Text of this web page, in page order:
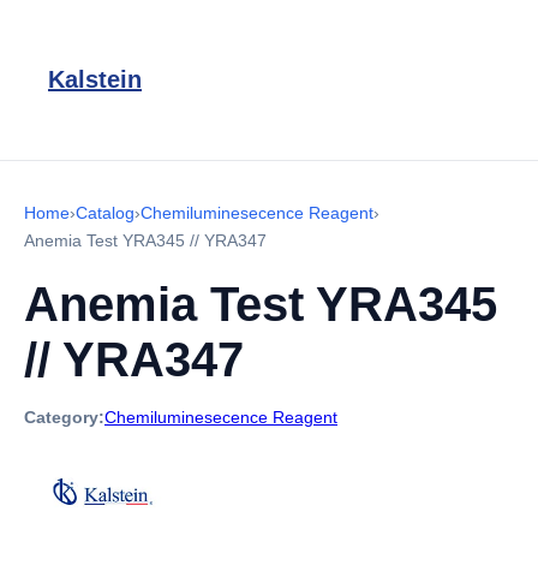
Kalstein
Home›Catalog›Chemiluminesecence Reagent›
Anemia Test YRA345 // YRA347
Anemia Test YRA345
// YRA347
Category:Chemiluminesecence Reagent